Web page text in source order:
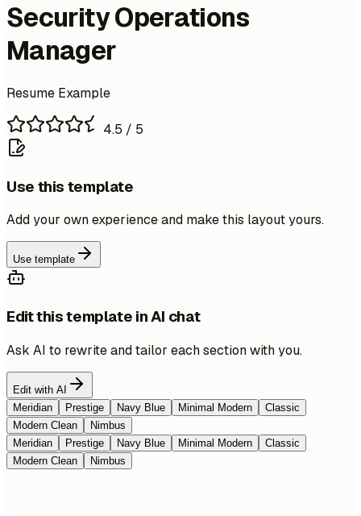
Security Operations
Manager
Resume Example
4.5 / 5
Use this template
Add your own experience and make this layout yours.
Use template
Edit this template in AI chat
Ask AI to rewrite and tailor each section with you.
Edit with AI
Meridian
Prestige Navy Blue Minimal Modern
Classic
Modern Clean
Nimbus
Meridian
Prestige Navy Blue Minimal Modern
Classic
Modern Clean
Nimbus